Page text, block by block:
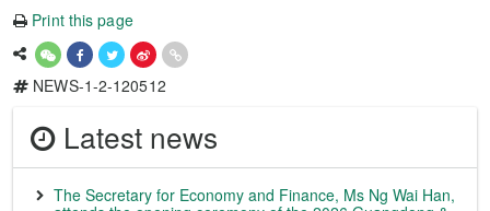
Print this page
NEWS-1-2-120512
Latest news
The Secretary for Economy and Finance, Ms Ng Wai Han,